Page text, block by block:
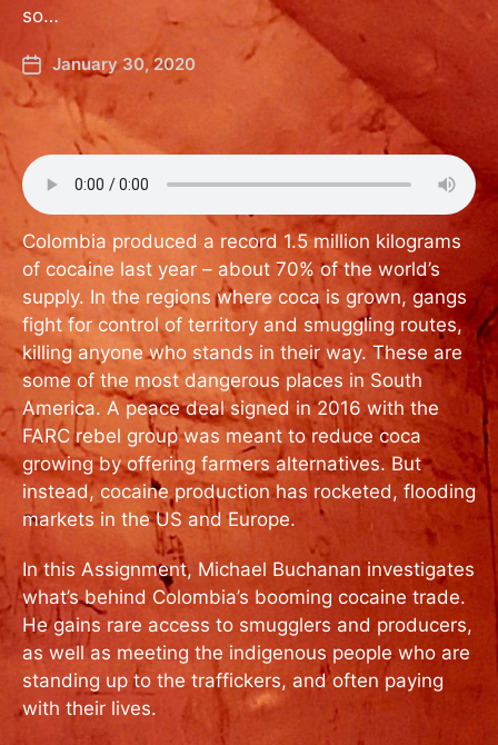
so…
January 30, 2020
Colombia produced a record 1.5 million kilograms
of cocaine last year – about 70% of the world’s
supply. In the regions where coca is grown, gangs
fight for control of territory and smuggling routes,
killing anyone who stands in their way. These are
some of the most dangerous places in South
America. A peace deal signed in 2016 with the
FARC rebel group was meant to reduce coca
growing by offering farmers alternatives. But
instead, cocaine production has rocketed, flooding
markets in the US and Europe.
In this Assignment, Michael Buchanan investigates
what’s behind Colombia’s booming cocaine trade.
He gains rare access to smugglers and producers,
as well as meeting the indigenous people who are
standing up to the traffickers, and often paying
with their lives.